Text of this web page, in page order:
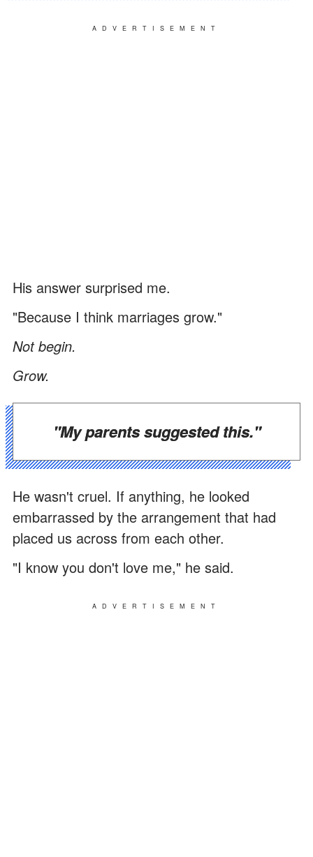
ADVERTISEMENT
His answer surprised me.
"Because I think marriages grow."
Not begin.
Grow.
"My parents suggested this."
He wasn't cruel. If anything, he looked
embarrassed by the arrangement that had
placed us across from each other.
"I know you don't love me," he said.
ADVERTISEMENT